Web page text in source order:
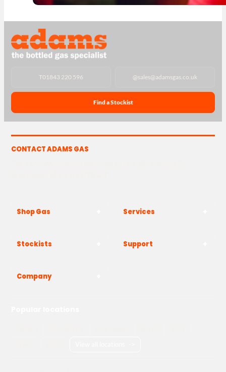
T01843 220 596 @sales@adamsgas.co.uk
Find a Stockist
CONTACT ADAMS GAS
Shop Gas Services
Stockists Support
Company